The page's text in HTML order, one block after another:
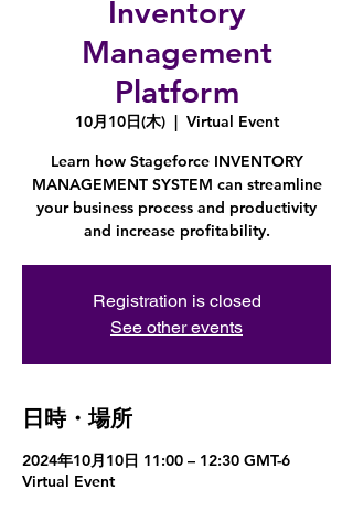
Inventory
Management
Platform
10月10日(木)
  |
Virtual Event
Learn how Stageforce INVENTORY
MANAGEMENT SYSTEM can streamline
your business process and productivity
and increase profitability.
Registration is closed
See other events
日時・場所
2024年10月10日 11:00 – 12:30 GMT-6
Virtual Event